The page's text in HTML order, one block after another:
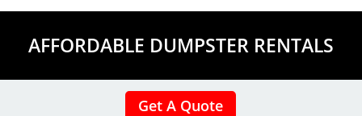
AFFORDABLE DUMPSTER RENTALS
Get A Quote